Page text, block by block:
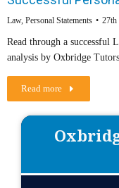
Law, Personal Statements 27th
Read through a successful
analysis by Oxbridge
Read more